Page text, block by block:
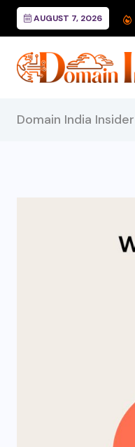
AUGUST 7, 2026
Domain India Insider